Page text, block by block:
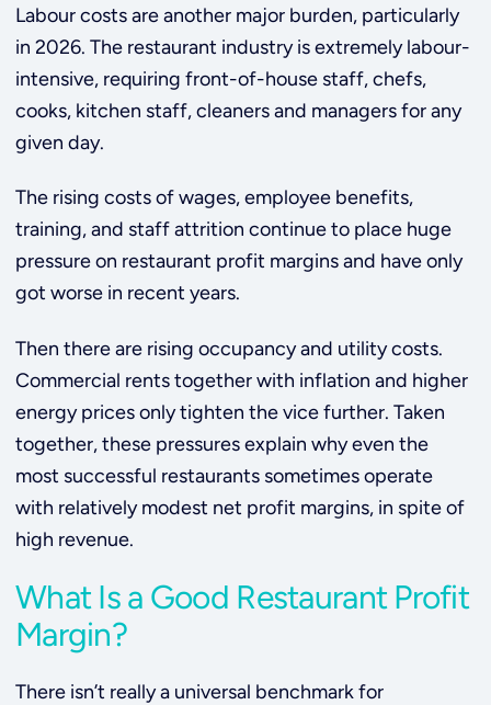
Labour costs are another major burden, particularly
in 2026. The restaurant industry is extremely labour-
intensive, requiring front-of-house staff, chefs,
cooks, kitchen staff, cleaners and managers for any
given day.
The rising costs of wages, employee benefits,
training, and staff attrition continue to place huge
pressure on restaurant profit margins and have only
got worse in recent years.
Then there are rising occupancy and utility costs.
Commercial rents together with inflation and higher
energy prices only tighten the vice further. Taken
together, these pressures explain why even the
most successful restaurants sometimes operate
with relatively modest net profit margins, in spite of
high revenue.
What Is a Good Restaurant Profit
Margin?
There isn’t really a universal benchmark for